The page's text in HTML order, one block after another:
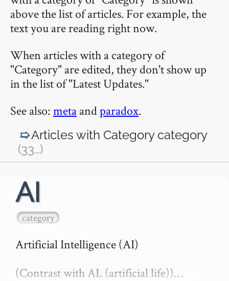
above the list of articles. For example, the
text you are reading right now.
When articles with a category of
"Category" are edited, they don't show up
in the list of "Latest Updates."
See also:metaandparadox.
Articles with Category category
(33…)
AI
category
Artificial Intelligence (AI)
(Contrast with AL (artificial life))…